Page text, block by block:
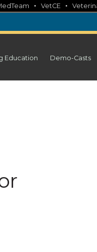
• VetCE •
Education Demo-Casts